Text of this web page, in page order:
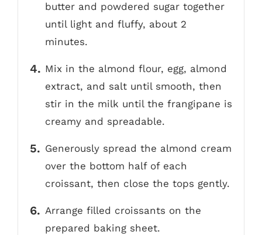
butter and powdered sugar together
until light and fluffy, about 2
minutes.
Mix in the almond flour, egg, almond
extract, and salt until smooth, then
stir in the milk until the frangipane is
creamy and spreadable.
Generously spread the almond cream
over the bottom half of each
croissant, then close the tops gently.
Arrange filled croissants on the
prepared baking sheet.